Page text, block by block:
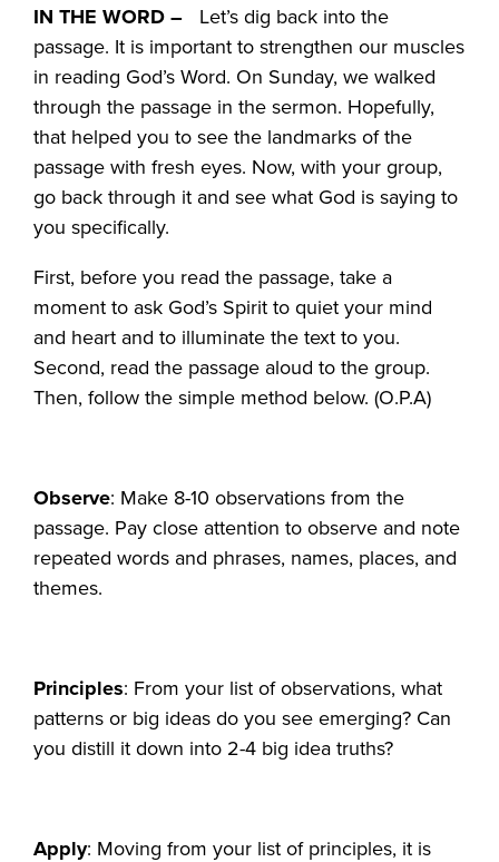
IN THE WORD – Let’s dig back into the
passage. It is important to strengthen our muscles
in reading God’s Word. On Sunday, we walked
through the passage in the sermon. Hopefully,
that helped you to see the landmarks of the
passage with fresh eyes. Now, with your group,
go back through it and see what God is saying to
you specifically.
First, before you read the passage, take a
moment to ask God’s Spirit to quiet your mind
and heart and to illuminate the text to you.
Second, read the passage aloud to the group.
Then, follow the simple method below. (O.P.A)
Observe: Make 8-10 observations from the
passage. Pay close attention to observe and note
repeated words and phrases, names, places, and
themes.
Principles: From your list of observations, what
patterns or big ideas do you see emerging? Can
you distill it down into 2-4 big idea truths?
Apply: Moving from your list of principles, it is